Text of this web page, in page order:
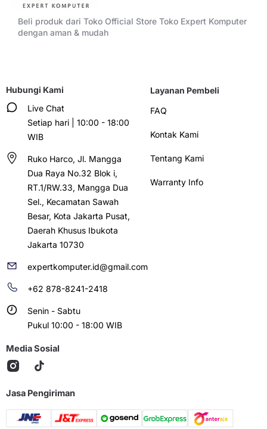
Beli produk dari Toko Official Store Toko Expert Komputer
dengan aman & mudah
Hubungi Kami
Live Chat
Setiap hari | 10:00 - 18:00
WIB
Ruko Harco, Jl. Mangga
Dua Raya No.32 Blok i,
RT.1/RW.33, Mangga Dua
Sel., Kecamatan Sawah
Besar, Kota Jakarta Pusat,
Daerah Khusus Ibukota
Jakarta 10730
expertkomputer.id@gmail.com
+62 878-8241-2418
Senin - Sabtu
Pukul 10:00 - 18:00 WIB
Layanan Pembeli
FAQ
Kontak Kami
Tentang Kami
Warranty Info
Media Sosial
Jasa Pengiriman